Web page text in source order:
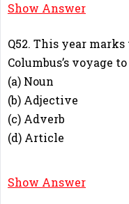
Show Answer
Q52. This year
Columbus’s voyage
(a) Noun
(b) Adjective
(c) Adverb
(d) Article
A
Show Answer